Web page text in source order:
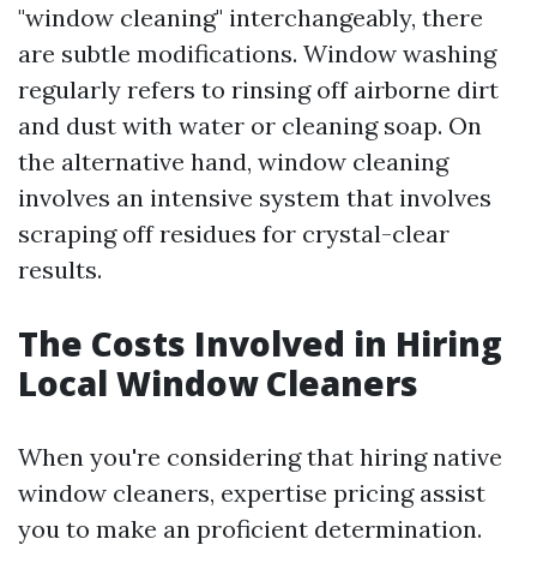
"window cleaning" interchangeably, there
are subtle modifications. Window washing
regularly refers to rinsing off airborne dirt
and dust with water or cleaning soap. On
the alternative hand, window cleaning
involves an intensive system that involves
scraping off residues for crystal-clear
results.
The Costs Involved in Hiring
Local Window Cleaners
When you're considering that hiring native
window cleaners, expertise pricing assist
you to make an proficient determination.